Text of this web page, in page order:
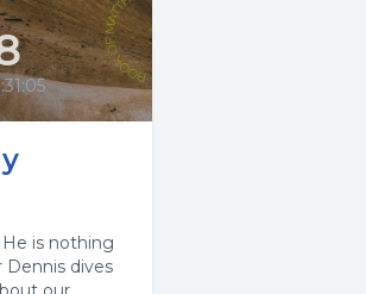
is nothing
Dennis dives